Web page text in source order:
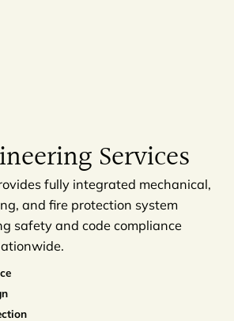
Services
fully integrated mechanical,
and fire protection system
safety and code compliance